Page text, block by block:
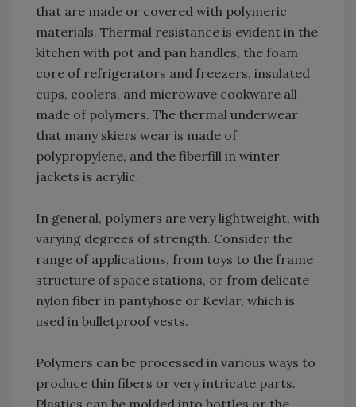
that are made or covered with polymeric
materials. Thermal resistance is evident in the
kitchen with pot and pan handles, the foam
core of refrigerators and freezers, insulated
cups, coolers, and microwave cookware all
made of polymers. The thermal underwear
that many skiers wear is made of
polypropylene, and the fiberfill in winter
jackets is acrylic.
In general, polymers are very lightweight, with
varying degrees of strength. Consider the
range of applications, from toys to the frame
structure of space stations, or from delicate
nylon fiber in pantyhose or Kevlar, which is
used in bulletproof vests.
Polymers can be processed in various ways to
produce thin fibers or very intricate parts.